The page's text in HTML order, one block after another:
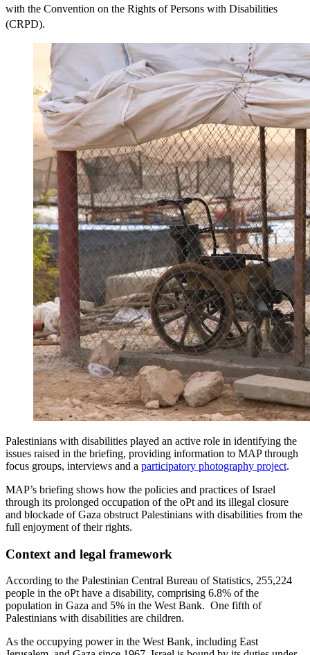
with the Convention on the Rights of Persons with Disabilities
(CRPD).
Palestinians with disabilities played an active role in identifying the
issues raised in the briefing, providing information to MAP through
focus groups, interviews and a participatory photography project.
MAP’s briefing shows how the policies and practices of Israel
through its prolonged occupation of the oPt and its illegal closure
and blockade of Gaza obstruct Palestinians with disabilities from the
full enjoyment of their rights.
Context and legal framework
According to the Palestinian Central Bureau of Statistics, 255,224
people in the oPt have a disability, comprising 6.8% of the
population in Gaza and 5% in the West Bank. One fifth of
Palestinians with disabilities are children.
As the occupying power in the West Bank, including East